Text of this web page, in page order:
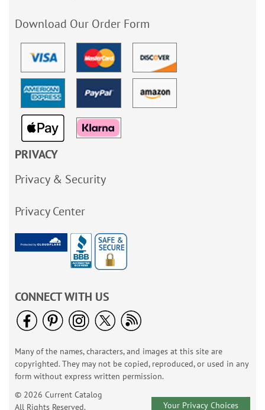
Download Our Order Form
PRIVACY
Privacy & Security
Privacy Center
CONNECT WITH US
Many of the names, characters, and images at this site are
copyrighted. They may not be copied, reproduced, or used in any
form without express written permission.
© 2026 Current Catalog
All Rights Reserved.
Your Privacy Choices